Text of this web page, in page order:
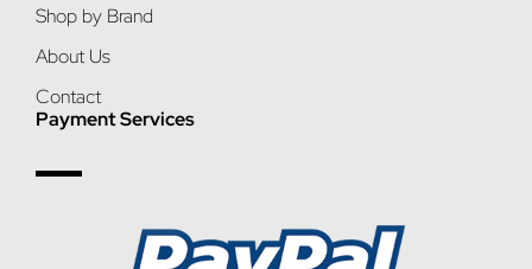
Shop by Brand
About Us
Contact
Payment Services